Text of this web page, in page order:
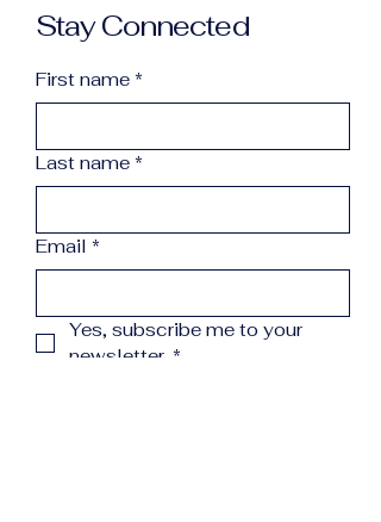
Stay Connected
First name *
Last name *
Email *
Yes, subscribe me to your
newsletter. *